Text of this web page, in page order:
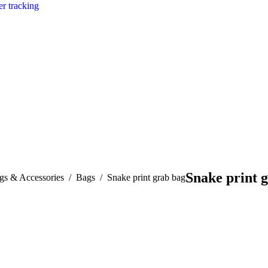
tracking
& Accessories Bags Snake print grab bagSnake print